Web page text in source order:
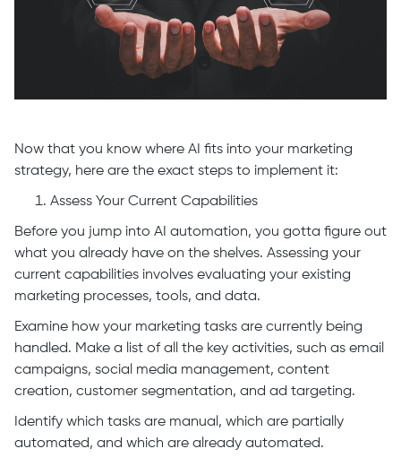
Now that you know where AI fits into your marketing
strategy, here are the exact steps to implement it:
Assess Your Current Capabilities
Before you jump into AI automation, you gotta figure out
what you already have on the shelves. Assessing your
current capabilities involves evaluating your existing
marketing processes, tools, and data.
Examine how your marketing tasks are currently being
handled. Make a list of all the key activities, such as email
campaigns, social media management, content
creation, customer segmentation, and ad targeting.
Identify which tasks are manual, which are partially
automated, and which are already automated.